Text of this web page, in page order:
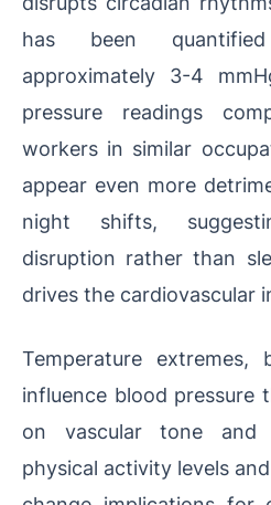
has been
approximately 3-4
pressure readings
workers in similar
appear even more
night shifts,
disruption rather than
drives the cardiovascular
Temperature
influence blood pressure
on vascular tone and
physical activity levels